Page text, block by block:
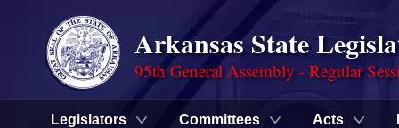
Arkansas State
95th General Assembly - Regular
Legislators Committees Acts